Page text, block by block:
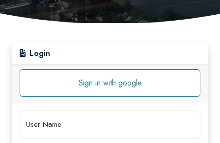
Login
Sign in with google
User Name